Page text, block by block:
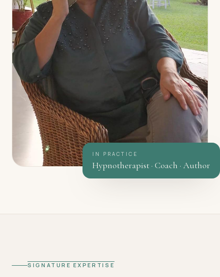
IN PRACTICE
Hypnotherapist · Coach · Author
SIGNATURE EXPERTISE